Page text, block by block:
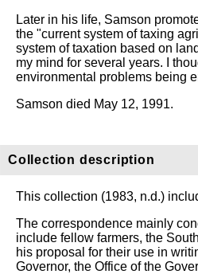
Later in his life, Samson
the "current system of taxing
system of taxation based on
my mind for several years. I
environmental problems being
Samson died May 12, 1991.
Collection description
This collection (1983, n.d.)
The correspondence mainly
include fellow farmers, the
his proposal for their use in
Governor, the Office of the